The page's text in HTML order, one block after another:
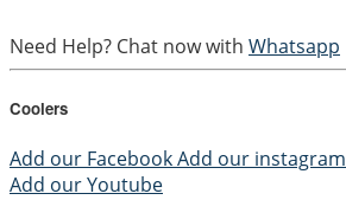
Need Help? Chat now with Whatsapp
Coolers
Add our FacebookAdd our instagram
Add our Youtube